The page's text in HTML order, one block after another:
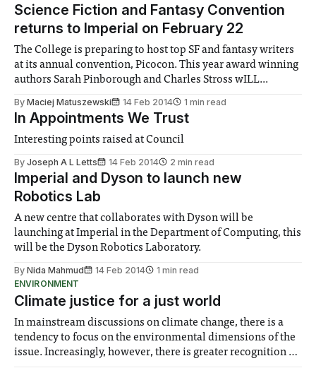
Science Fiction and Fantasy Convention
returns to Imperial on February 22
The College is preparing to host top SF and fantasy writers
at its annual convention, Picocon. This year award winning
authors Sarah Pinborough and Charles Stross wILL...
By Maciej Matuszewski 14 Feb 2014 1 min read
In Appointments We Trust
Interesting points raised at Council
By Joseph A L Letts 14 Feb 2014 2 min read
Imperial and Dyson to launch new
Robotics Lab
A new centre that collaborates with Dyson will be
launching at Imperial in the Department of Computing, this
will be the Dyson Robotics Laboratory.
By Nida Mahmud 14 Feb 2014
1 min read
ENVIRONMENT
Climate justice for a just world
In mainstream discussions on climate change, there is a
tendency to focus on the environmental dimensions of the
issue. Increasingly, however, there is greater recognition of